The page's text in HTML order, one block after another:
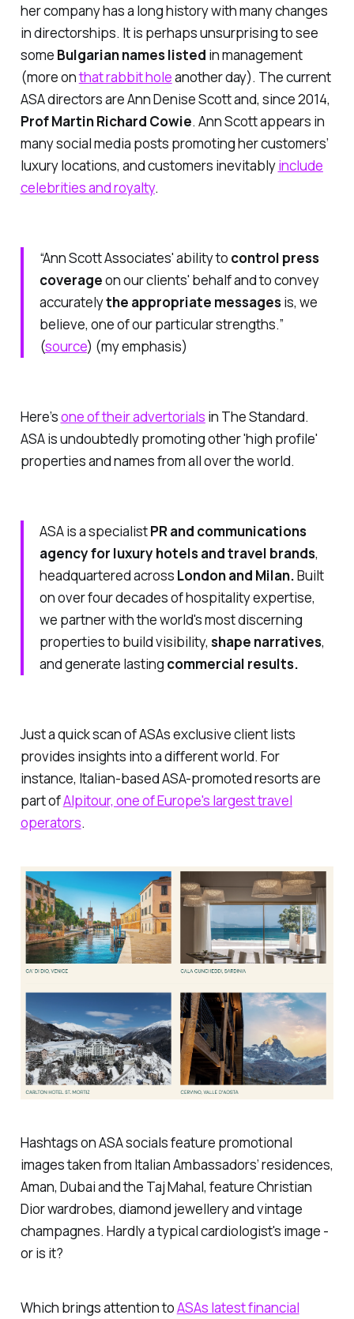
her company has a long history with many changes
in directorships. It is perhaps unsurprising to see
some Bulgarian names listed in management
(more onthat rabbit holeanother day). Thecurrent
ASAdirectors are Ann Denise Scott and, since 2014,
Prof Martin Richard Cowie. Ann Scott appears in
many social media posts promoting her customers’
luxury locations, and customers inevitablyinclude
celebrities and royalty.
“Ann Scott Associates' ability to control press
coverageon our clients' behalf and to convey
accuratelythe appropriate messagesis, we
believe, one of our particular strengths.”
(source) (my emphasis)
Here’sone of their advertorials in The Standard.
ASA is undoubtedly promoting other 'high profile'
properties and names from all over the world.
ASA is a specialistPR and communications
agency for luxury hotels and travel brands,
headquartered across London and Milan.Built
on over four decades of hospitality expertise,
we partner with the world's most discerning
properties to build visibility, shape narratives,
and generate lasting commercial results.
Just a quick scan of ASAs exclusive client lists
provides insights into a different world. For
instance, Italian-based ASA-promoted resorts are
part ofAlpitour, one of Europe's largest travel
operators.
Hashtags on ASA socials feature promotional
images taken from Italian Ambassadors’ residences,
Aman, Dubai and the Taj Mahal, feature Christian
Dior wardrobes, diamond jewellery and vintage
champagnes. Hardly a typical cardiologist's image -
or is it?
Which brings attention toASAs latest financial